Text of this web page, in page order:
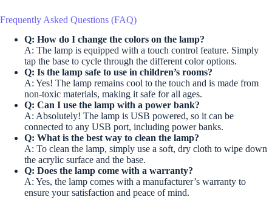
Frequently Asked Questions (FAQ)
Q: How do I change the colors on the lamp?
A: The lamp is equipped with a touch control feature. Simply
tap the base to cycle through the different color options.
Q: Is the lamp safe to use in children’s rooms?
A: Yes! The lamp remains cool to the touch and is made from
non-toxic materials, making it safe for all ages.
Q: Can I use the lamp with a power bank?
A: Absolutely! The lamp is USB powered, so it can be
connected to any USB port, including power banks.
Q: What is the best way to clean the lamp?
A: To clean the lamp, simply use a soft, dry cloth to wipe down
the acrylic surface and the base.
Q: Does the lamp come with a warranty?
A: Yes, the lamp comes with a manufacturer’s warranty to
ensure your satisfaction and peace of mind.